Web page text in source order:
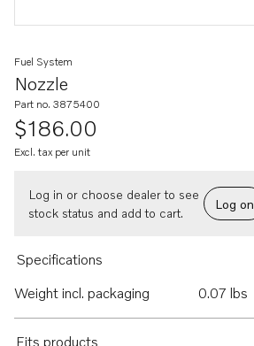
Nozzle
Fuel System
Part no. 3875400
$186.00
Excl. tax per unit
Log in or choose dealer to see
stock status and add to cart.
Log on
Specifications
Weight incl. packaging
0.07 lbs
Fits products